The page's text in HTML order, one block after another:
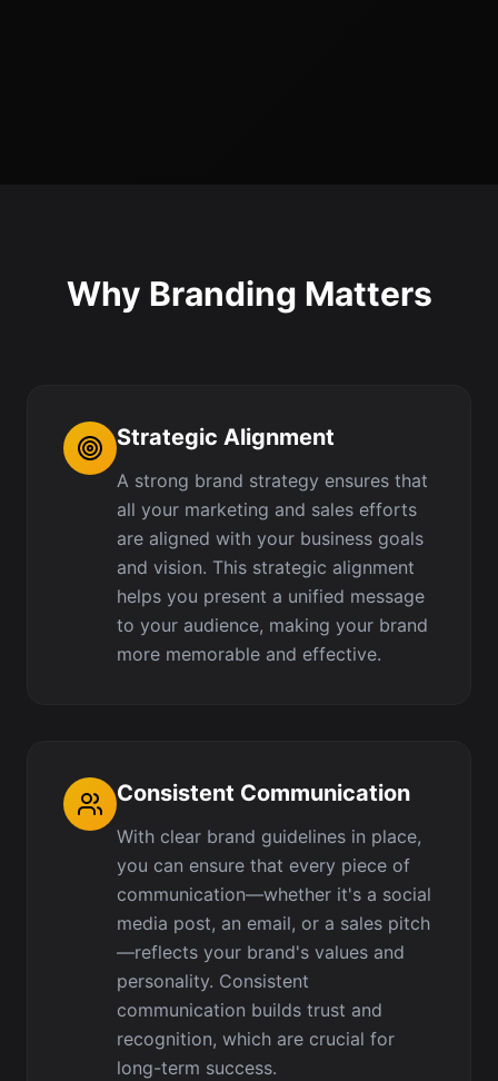
Why Branding Matters
Strategic Alignment
A strong brand strategy ensures that
all your marketing and sales efforts
are aligned with your business goals
and vision. This strategic alignment
helps you present a unified message
to your audience, making your brand
more memorable and effective.
Consistent Communication
With clear brand guidelines in place,
you can ensure that every piece of
communication—whether it's a social
media post, an email, or a sales pitch
—reflects your brand's values and
personality. Consistent
communication builds trust and
recognition, which are crucial for
long-term success.